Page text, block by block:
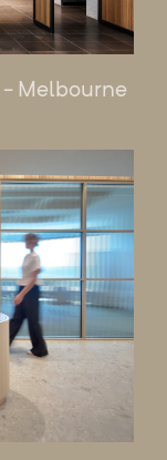
- Melbourne